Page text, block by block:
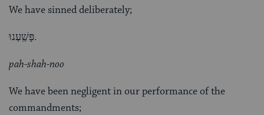
We have sinned deliberately;
פָּשַֽׁעְנוּ.
pah-shah-noo
We have been negligent in our performance of the
commandments;